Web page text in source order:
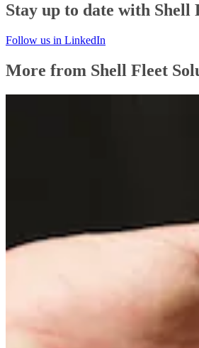
Stay up to date with Shell
Follow us in LinkedIn
More from Shell Fleet